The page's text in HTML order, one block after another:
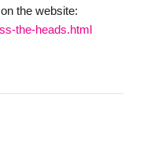
the website:
the-heads.html